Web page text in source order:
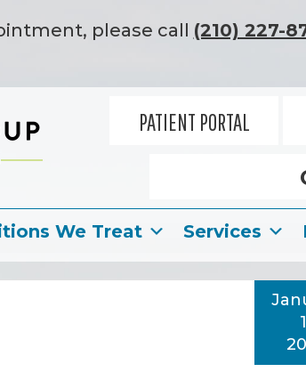
please call (210) 227-
PATIENT PORTAL
We Treat Services